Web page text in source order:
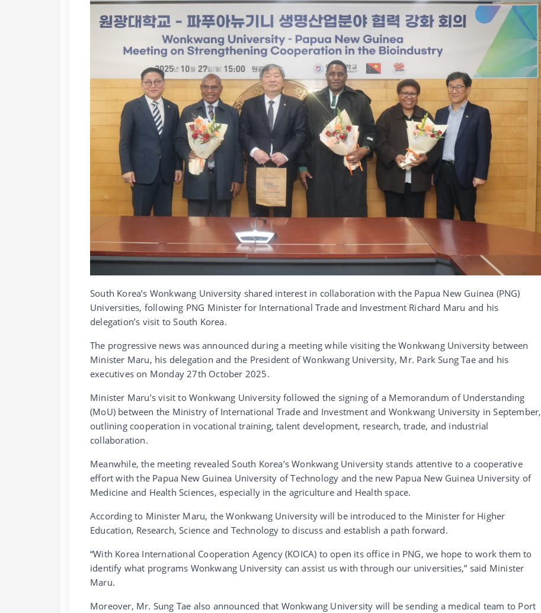
South Korea’s Wonkwang University shared interest in collaboration with the Papua New Guinea (PNG)
Universities, following PNG Minister for International Trade and Investment Richard Maru and his
delegation’s visit to South Korea.
The progressive news was announced during a meeting while visiting the Wonkwang University between
Minister Maru, his delegation and the President of Wonkwang University, Mr. Park Sung Tae and his
executives on Monday 27th October 2025.
Minister Maru’s visit to Wonkwang University followed the signing of a Memorandum of Understanding
(MoU) between the Ministry of International Trade and Investment and Wonkwang University in September,
outlining cooperation in vocational training, talent development, research, trade, and industrial
collaboration.
Meanwhile, the meeting revealed South Korea’s Wonkwang University stands attentive to a cooperative
effort with the Papua New Guinea University of Technology and the new Papua New Guinea University of
Medicine and Health Sciences, especially in the agriculture and Health space.
According to Minister Maru, the Wonkwang University will be introduced to the Minister for Higher
Education, Research, Science and Technology to discuss and establish a path forward.
“With Korea International Cooperation Agency (KOICA) to open its office in PNG, we hope to work them to
identify what programs Wonkwang University can assist us with through our universities,” said Minister
Maru.
Moreover, Mr. Sung Tae also announced that Wonkwang University will be sending a medical team to Port